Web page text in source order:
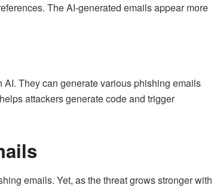
The AI-generated emails appear more
They can generate various phishing emails
attackers generate code and trigger
emails. Yet, as the threat grows stronger with